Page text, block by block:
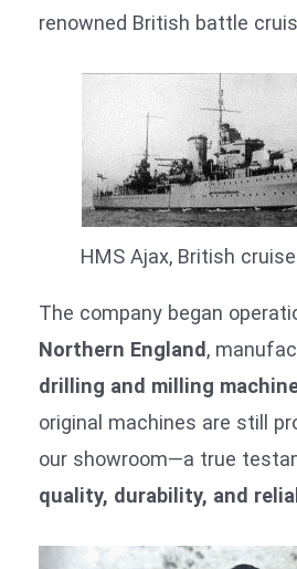
renowned British battle
HMS Ajax, British
The company began
Northern England,
drilling and milling
original machines are still
our showroom—a true
quality, durability, and